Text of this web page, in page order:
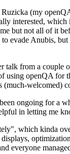
(my
interested,
but not all of it
evade Anubis,
from a
openQA
welcomed)
ongoing for a
in letting me
which kinda
everyone